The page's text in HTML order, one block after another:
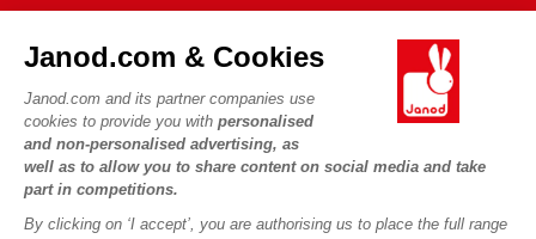
Janod.com & Cookies
Janod.com and its partner companies use
cookies to provide you with personalised
and non-personalised advertising, as
well as to allow you to share content on social media and take
part in competitions.
By clicking on ‘I accept’, you are authorising us to place the full range
FAQs
Contact
Product Recalls
Personal Data
Cookies
Terms of offers
Our history
Our expertise
CSR commitments
What is FSC®?
OUR SERVICES
Secure Payment
Delivery
Videos
PROFESSIONNAL